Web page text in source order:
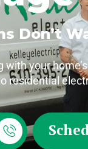
Don’t
your
residential